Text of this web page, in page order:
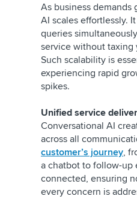
As business demands
AI scales effortlessly.
queries
service without taxing
Such scalability is
experiencing rapid
spikes.
Unified service
Conversational AI
across all
customer’s journey,
a chatbot to follow-up
connected, ensuring
every concern is